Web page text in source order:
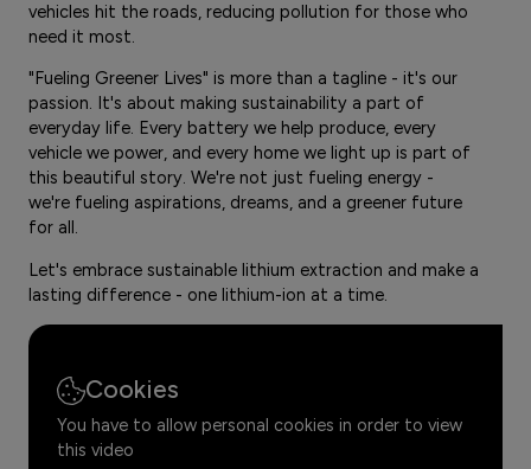
vehicles hit the roads, reducing pollution for those who
need it most.
"Fueling Greener Lives" is more than a tagline - it's our
passion. It's about making sustainability a part of
everyday life. Every battery we help produce, every
vehicle we power, and every home we light up is part of
this beautiful story. We're not just fueling energy -
we're fueling aspirations, dreams, and a greener future
for all.
Let's embrace sustainable lithium extraction and make a
lasting difference - one lithium-ion at a time.
Cookies
You have to allow personal cookies in order to view
this video